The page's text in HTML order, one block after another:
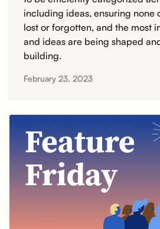
including ideas, ensuring none
lost or forgotten, and the most
and ideas are being shaped
building.
February 23, 2023